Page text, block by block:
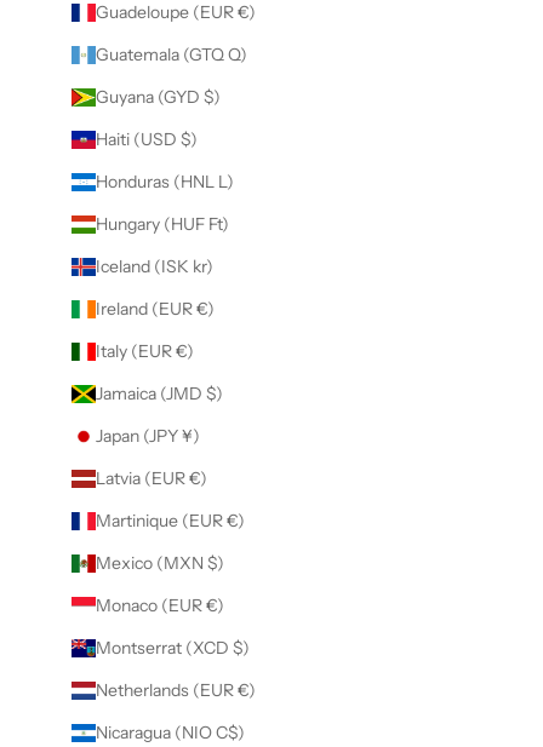
Guadeloupe (EUR €)
Guatemala (GTQ Q)
Guyana (GYD $)
Haiti (USD $)
Honduras (HNL L)
Hungary (HUF Ft)
Iceland (ISK kr)
Ireland (EUR €)
Italy (EUR €)
Jamaica (JMD $)
Japan (JPY ¥)
Latvia (EUR €)
Martinique (EUR €)
Mexico (MXN $)
Monaco (EUR €)
Montserrat (XCD $)
Netherlands (EUR €)
Nicaragua (NIO C$)